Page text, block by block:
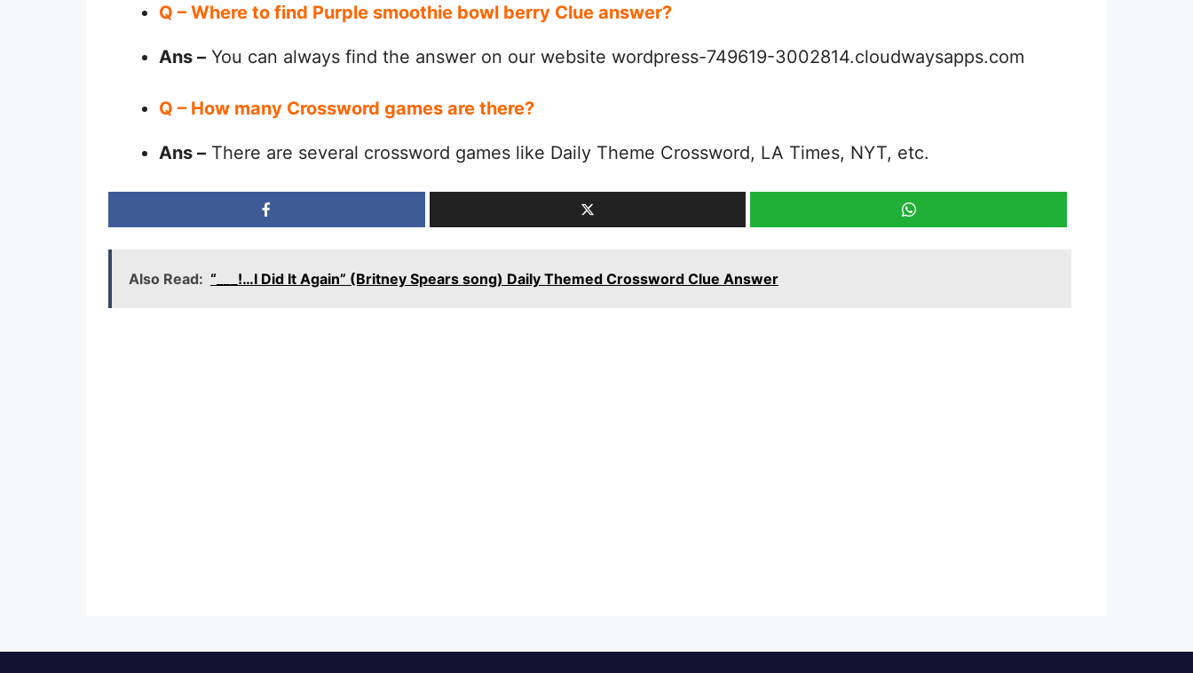
Q – Where to find Purple smoothie bowl berry Clue answer?
Ans – You can always find the answer on our website wordpress-749619-3002814.cloudwaysapps.com
Q – How many Crossword games are there?
Ans – There are several crossword games like Daily Theme Crossword, LA Times, NYT, etc.
Also Read: “___!…I Did It Again” (Britney Spears song) Daily Themed Crossword Clue Answer